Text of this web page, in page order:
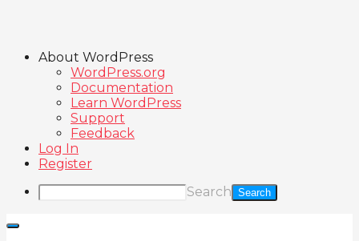
About WordPress
WordPress.org
Documentation
Learn WordPress
Support
Feedback
Log In
Register
Search